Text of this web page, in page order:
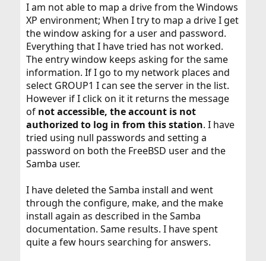
I am not able to map a drive from the Windows
XP environment; When I try to map a drive I get
the window asking for a user and password.
Everything that I have tried has not worked.
The entry window keeps asking for the same
information. If I go to my network places and
select GROUP1 I can see the server in the list.
However if I click on it it returns the message
of not accessible, the account is not
authorized to log in from this station. I have
tried using null passwords and setting a
password on both the FreeBSD user and the
Samba user.
I have deleted the Samba install and went
through the configure, make, and the make
install again as described in the Samba
documentation. Same results. I have spent
quite a few hours searching for answers.